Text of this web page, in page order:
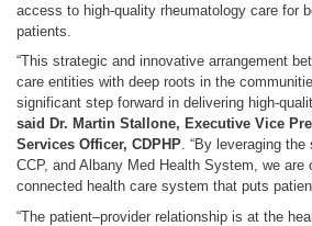
access to high-quality rheumatology care for
patients.
“This strategic and innovative arrangement
care entities with deep roots in the
significant step forward in delivering high-
said Dr. Martin Stallone, Executive Vice
Services Officer, CDPHP. “By leveraging the
CCP, and Albany Med Health System, we are
connected health care system that puts
“The patient–provider relationship is at the